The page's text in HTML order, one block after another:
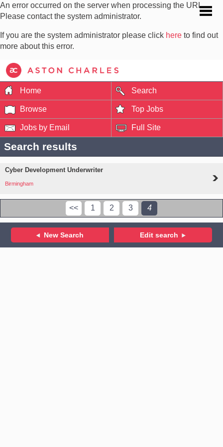
An error occurred on the server when processing the URL.
Please contact the system administrator.
If you are the system administrator please click here to find out
more about this error.
Home Search
Browse Top Jobs
Jobs by Email Full Site
Search results
Cyber Development Underwriter
Birmingham
<< 1 2 3 4
New Search Edit search